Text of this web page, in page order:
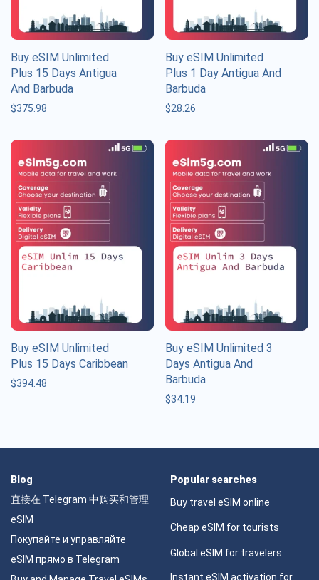
Buy eSIM Unlimited
Plus 15 Days Antigua
And Barbuda
$375.98
Buy eSIM Unlimited
Plus 1 Day Antigua And
Barbuda
$28.26
Buy eSIM Unlimited
Plus 15 Days Caribbean
$394.48
Buy eSIM Unlimited 3
Days Antigua And
Barbuda
$34.19
Blog
直接在 Telegram 中购买和管理
eSIM
Покупайте и управляйте
eSIM прямо в Telegram
Popular searches
Buy travel eSIM online
Cheap eSIM for tourists
Global eSIM for travelers
Instant eSIM activation for